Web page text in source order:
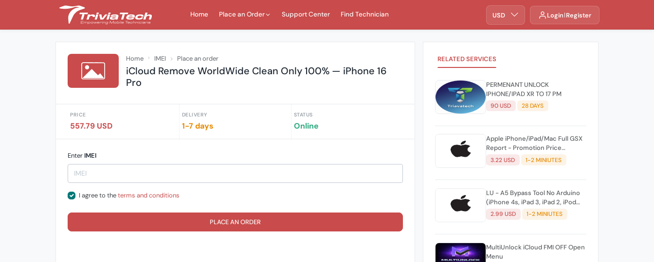
Home Place an Order Support Center Find Technician USD Login Register
Home IMEI Place an order
iCloud Remove WorldWide Clean Only 100% — iPhone 16
Pro
PRICE
557.79 USD
DELIVERY
1-7 days
STATUS
Online
Enter IMEI
I agree to theterms and conditions
PLACE AN ORDER
RELATED SERVICES
PERMENANT UNLOCK
IPHONE/IPAD XR TO 17 PM
90 USD 28 DAYS
Apple iPhone/iPad/Mac Full GSX
Report - Promotion Price
INSTANT
3.22 USD 1-2 MINIUTES
LU - A5 Bypass Tool No Arduino
(iPhone 4s, iPad 3, iPad 2, iPod
Mini 5G, iPad Touch 5G, Apple TV
3) (NO REFUND)
2.99 USD 1-2 MINIUTES
MultiUnlock iCloud FMI OFF Open
Menu